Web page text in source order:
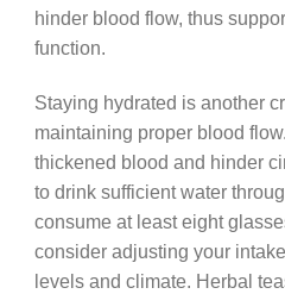
hinder blood flow, thus
function.
Staying hydrated is another
maintaining proper blood
thickened blood and hinder
to drink sufficient water
consume at least eight
consider adjusting your
levels and climate. Herbal